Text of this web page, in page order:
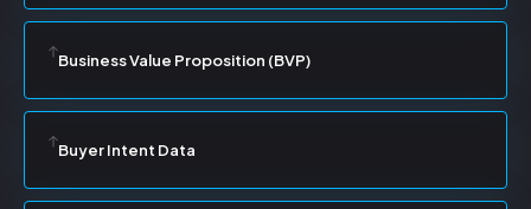
Business Value Proposition (BVP)
Buyer Intent Data